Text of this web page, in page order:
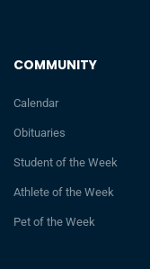
COMMUNITY
Calendar
Obituaries
Student of the Week
Athlete of the Week
Pet of the Week